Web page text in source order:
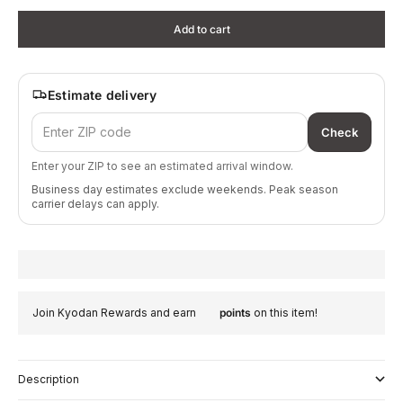
Add to cart
Estimate delivery
Check
Enter your ZIP to see an estimated arrival window.
Business day estimates exclude weekends. Peak season
carrier delays can apply.
Join Kyodan Rewards and earn points on this item!
Description